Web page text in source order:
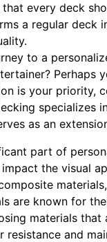
that every deck
a regular deck
to a
Perhaps
is your priority,
specializes
as an
part of
the visual
are known for
materials
resistance and